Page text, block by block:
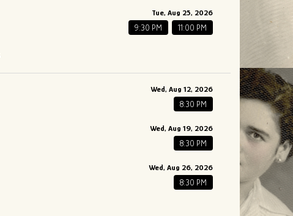
Tue, Aug 25, 2026
9:30 PM 11:00 PM
Wed, Aug 12, 2026
8:30 PM
Wed, Aug 19, 2026
8:30 PM
Wed, Aug 26, 2026
8:30 PM